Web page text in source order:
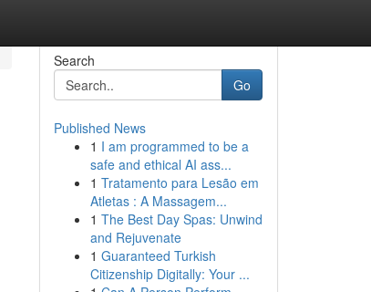
Search
Go
Published News
1 I am programmed to be a
safe and ethical AI ass...
1 Tratamento para Lesão em
Atletas : A Massagem...
1 The Best Day Spas: Unwind
and Rejuvenate
1 Guaranteed Turkish
Citizenship Digitally: Your ...